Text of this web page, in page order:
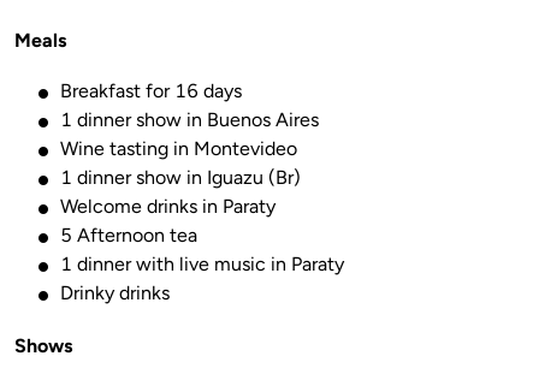
Meals
Breakfast for 16 days
1 dinner show in Buenos Aires
Wine tasting in Montevideo
1 dinner show in Iguazu (Br)
Welcome drinks in Paraty
5 Afternoon tea
1 dinner with live music in Paraty
Drinky drinks
Shows